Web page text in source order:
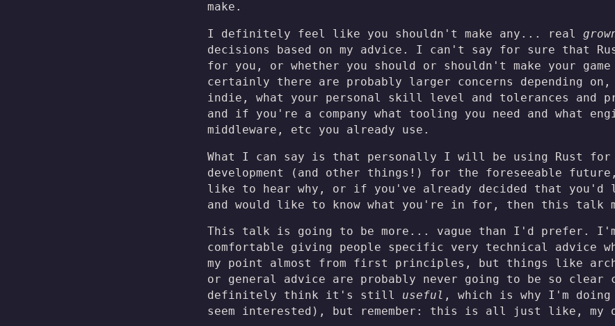
make.
I definitely feel like you shouldn't make any... real
decisions based on my advice. I can't say for sure that
for you, or whether you should or shouldn't make your
certainly there are probably larger concerns depending
indie, what your personal skill level and tolerances and
and if you're a company what tooling you need and what
middleware, etc you already use.
What I can say is that personally I will be using Rust for
development (and other things!) for the foreseeable
like to hear why, or if you've already decided that you'd
and would like to know what you're in for, then this talk
This talk is going to be more... vague than I'd prefer. I'm
comfortable giving people specific very technical advice
my point almost from first principles, but things like
or general advice are probably never going to be so clear
definitely think it's still useful , which is why I'm
seem interested), but remember: this is all just like, my